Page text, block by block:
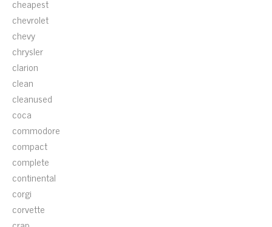
cheapest
chevrolet
chevy
chrysler
clarion
clean
cleanused
coca
commodore
compact
complete
continental
corgi
corvette